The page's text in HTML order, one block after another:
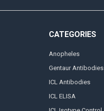
CATEGORIES
Anopheles
Gentaur Antibodies
ICL Antibodies
ICL ELISA